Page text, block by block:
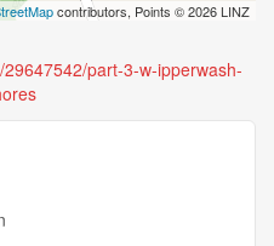
contributors, Points © 2026 LINZ
part-3-w-ipperwash-